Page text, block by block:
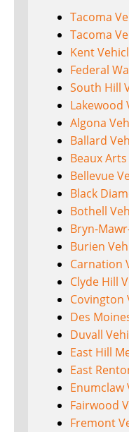
Tacoma
Tacoma
Kent
Federal
South Hill
Lakewood
Algona
Ballard
Beaux
Bellevue
Black
Bothell
Bryn-
Burien
Carnation
Clyde Hill
Covington
Des
Duvall
East Hill
East
Enumclaw
Fairwood
Fremont